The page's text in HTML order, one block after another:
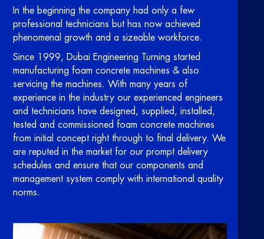
In the beginning the company had only a few
professional technicians but has now achieved
phenomenal growth and a sizeable workforce.
Since 1999, Dubai Engineering Turning started
manufacturing foam concrete machines & also
servicing the machines. With many years of
experience in the industry our experienced engineers
and technicians have designed, supplied, installed,
tested and commissioned foam concrete machines
from initial concept right through to final delivery. We
are reputed in the market for our prompt delivery
schedules and ensure that our components and
management system comply with international quality
norms.